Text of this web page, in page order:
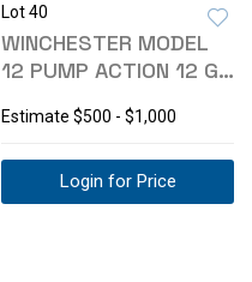
Lot 40
WINCHESTER MODEL
12 PUMP ACTION 12 GA
Estimate $500 - $1,000
Login for Price